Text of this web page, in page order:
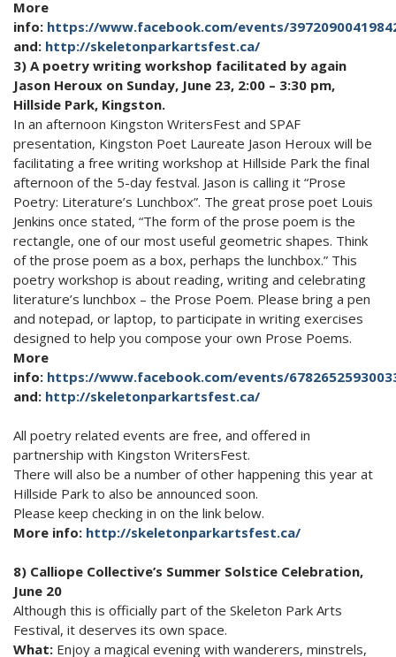
More
info: https://www.facebook.com/events/
and: http://skeletonparkartsfest.ca/
3) A poetry writing workshop facilitated by again
Jason Heroux on Sunday, June 23, 2:00 – 3:30 pm,
Hillside Park, Kingston.
In an afternoon Kingston WritersFest and SPAF
presentation, Kingston Poet Laureate Jason Heroux will be
facilitating a free writing workshop at Hillside Park the final
afternoon of the 5-day festval. Jason is calling it “Prose
Poetry: Literature’s Lunchbox”. The great prose poet Louis
Jenkins once stated, “The form of the prose poem is the
rectangle, one of our most useful geometric shapes. Think
of the prose poem as a box, perhaps the lunchbox.” This
poetry workshop is about reading, writing and celebrating
literature’s lunchbox – the Prose Poem. Please bring a pen
and notepad, or laptop, to participate in writing exercises
designed to help you compose your own Prose Poems.
More
info: https://www.facebook.com/events/
and: http://skeletonparkartsfest.ca/
All poetry related events are free, and offered in
partnership with Kingston WritersFest.
There will also be a number of other happening this year at
Hillside Park to also be announced soon.
Please keep checking in on the link below.
More info: http://skeletonparkartsfest.ca/
8) Calliope Collective’s Summer Solstice Celebration,
June 20
Although this is officially part of the Skeleton Park Arts
Festival, it deserves its own space.
What: Enjoy a magical evening with wanderers, minstrels,